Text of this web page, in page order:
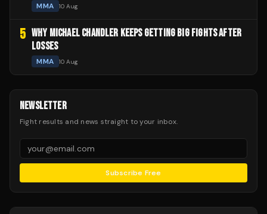
MMA 10 Aug
5 WHY MICHAEL CHANDLER KEEPS GETTING BIG FIGHTS AFTER
LOSSES
MMA 10 Aug
NEWSLETTER
Fight results and news straight to your inbox.
Subscribe Free